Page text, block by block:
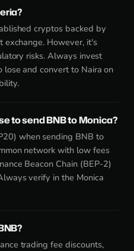
cryptos backed by
exchange. However, it's
risks. Always invest
and convert to Naira on
to send BNB to Monica?
when sending BNB to
network with low fees
Beacon Chain (BEP-2)
verify in the Monica
trading fee discounts,